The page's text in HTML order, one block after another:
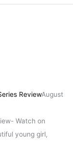
ReviewAugust
Watch on
young girl,